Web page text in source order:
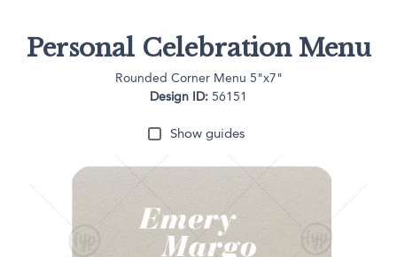
Personal Celebration Menu
Rounded Corner Menu 5"x7"
Design ID: 56151
Show guides